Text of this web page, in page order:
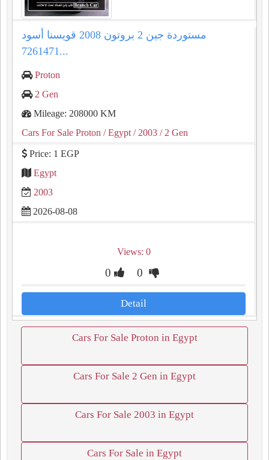
مستوردة جين 2 بروتون 2008 قويسنا أسود
7261471...
Proton
2 Gen
Mileage: 208000 KM
Cars For Sale Proton / Egypt / 2003 / 2 Gen
Price: 1 EGP
Egypt
2003
2026-08-08
Views: 0
0 0
Detail
Cars For Sale Proton in Egypt
Cars For Sale 2 Gen in Egypt
Cars For Sale 2003 in Egypt
Cars For Sale in Egypt